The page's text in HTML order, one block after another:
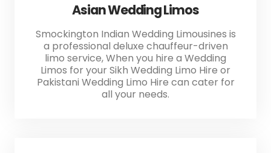
Asian Wedding Limos
Smockington Indian Wedding Limousines is
a professional deluxe chauffeur-driven
limo service, When you hire a Wedding
Limos for your Sikh Wedding Limo Hire or
Pakistani Wedding Limo Hire can cater for
all your needs.